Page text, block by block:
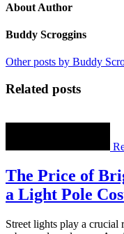
About Author
Buddy Scroggins
Other posts by Buddy
Related posts
The Price of
a Light Pole
Street lights play a